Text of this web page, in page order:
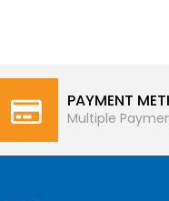
PAYMENT
Multiple